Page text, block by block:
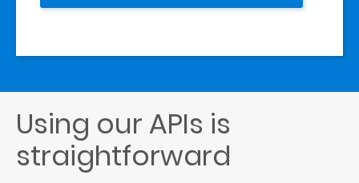
Using our APIs is
straightforward